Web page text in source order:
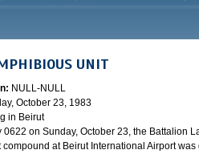
UNIT
NULL-NULL
October 23, 1983
in Beirut
0622 on Sunday, October 23, the Battalion
at Beirut International Airport